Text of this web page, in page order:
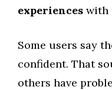
experiences with
Some users say
confident. That
others have